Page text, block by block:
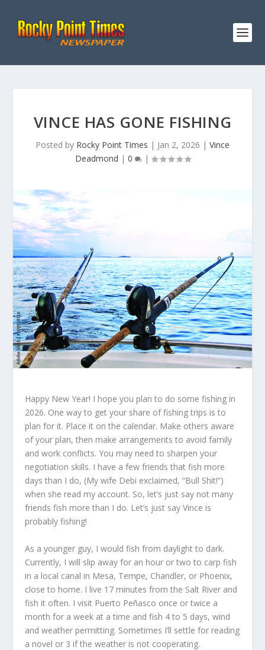
VINCE HAS GONE FISHING
Posted by Rocky Point Times | Jan 2, 2026 | Vince
Deadmond | 0 |
Happy New Year! I hope you plan to do some fishing in
2026. One way to get your share of fishing trips is to
plan for it. Place it on the calendar. Make others aware
of your plan, then make arrangements to avoid family
and work conflicts. You may need to sharpen your
negotiation skills. I have a few friends that fish more
days than I do, (My wife Debi exclaimed, “Bull Shit!”)
when she read my account. So, let’s just say not many
friends fish more than I do. Let’s just say Vince is
probably fishing!
As a younger guy, I would fish from daylight to dark.
Currently, I will slip away for an hour or two to carp fish
in a local canal in Mesa, Tempe, Chandler, or Phoenix,
close to home. I live 17 minutes from the Salt River and
fish it often. I visit Puerto Peñasco once or twice a
month for a week at a time and fish 4 to 5 days, wind
and weather permitting. Sometimes I’ll settle for reading
a novel or 3 if the weather is not cooperating.